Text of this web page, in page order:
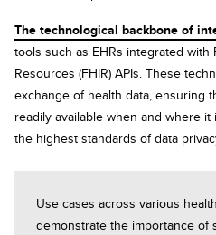
The technological backbone of
tools such as EHRs integrated
Resources (FHIR) APIs. These
exchange of health data, ensuring
readily available when and where
the highest standards of data
Use cases across various
demonstrate the importance of